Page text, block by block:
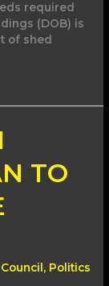
required
(DOB) is
of shed
TO
, Politics